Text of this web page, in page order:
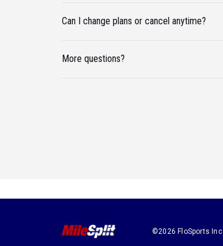
Can I change plans or cancel anytime?
More questions?
©2026 FloSports Inc.